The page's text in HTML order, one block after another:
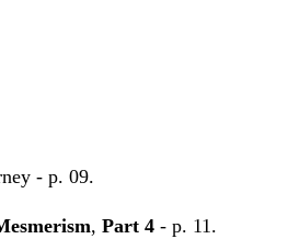
- p. 09.
, Part 4 - p. 11.